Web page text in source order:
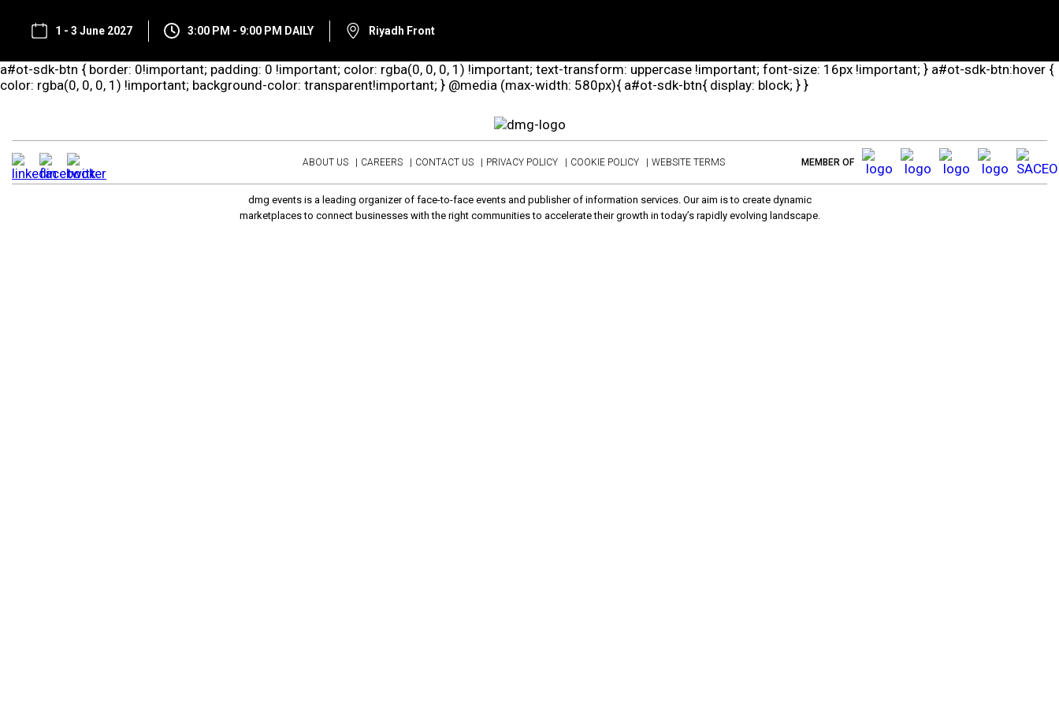
1 - 3 June 2027 3:00 PM - 9:00 PM DAILY Riyadh Front
a#ot-sdk-btn { border: 0!important; padding: 0 !important; color: rgba(0, 0, 0, 1) !important; text-transform: uppercase !important; font-size: 16px !important; } a#ot-sdk-btn:hover {
color: rgba(0, 0, 0, 1) !important; background-color: transparent!important; } @media (max-width: 580px){ a#ot-sdk-btn{ display: block; } }
ABOUT US CAREERS CONTACT US PRIVACY POLICY COOKIE POLICY WEBSITE TERMS MEMBER OF
dmg events is a leading organizer of face-to-face events and publisher of information services. Our aim is to create dynamic
marketplaces to connect businesses with the right communities to accelerate their growth in today’s rapidly evolving landscape.